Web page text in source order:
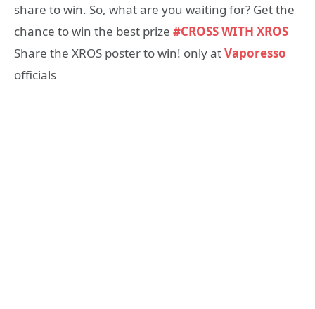
share to win. So, what are you waiting for? Get the
chance to win the best prize #CROSS WITH XROS
Share the XROS poster to win! only atVaporesso
officials